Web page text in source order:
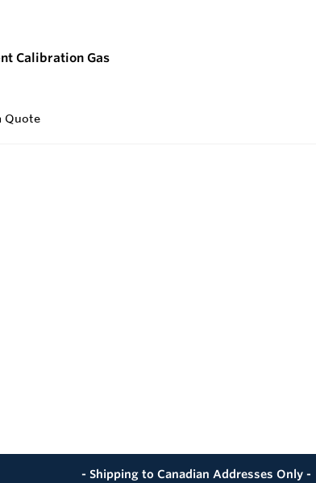
Calibration Gas
Quote
- Shipping to Canadian Addresses Only -